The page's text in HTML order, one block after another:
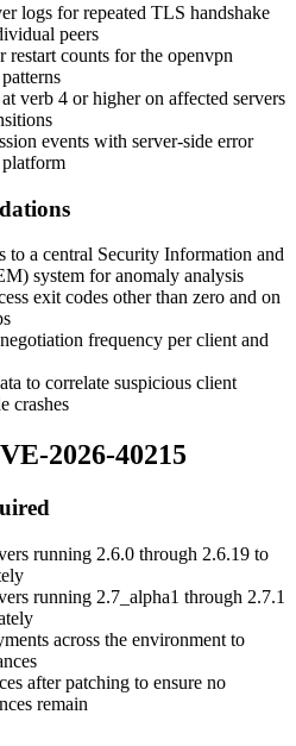
logs for repeated TLS handshake
peers
restart counts for the openvpn
verb 4 or higher on affected servers
events with server-side error
a central Security Information and
system for anomaly analysis
exit codes other than zero and on
frequency per client and
to correlate suspicious client
crashes
2026-40215
running 2.6.0 through 2.6.19 to
running 2.7_alpha1 through 2.7.1
across the environment to
after patching to ensure no
remain